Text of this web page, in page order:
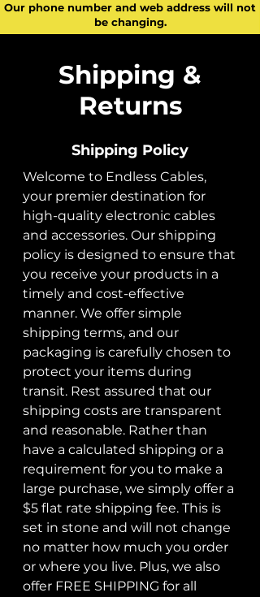
Our phone number and web address will not
be changing.
Shipping &
Returns
Shipping Policy
Welcome to Endless Cables,
your premier destination for
high-quality electronic cables
and accessories. Our shipping
policy is designed to ensure that
you receive your products in a
timely and cost-effective
manner. We offer simple
shipping terms, and our
packaging is carefully chosen to
protect your items during
transit. Rest assured that our
shipping costs are transparent
and reasonable. Rather than
have a calculated shipping or a
requirement for you to make a
large purchase, we simply offer a
$5 flat rate shipping fee. This is
set in stone and will not change
no matter how much you order
or where you live. Plus, we also
offer FREE SHIPPING for all